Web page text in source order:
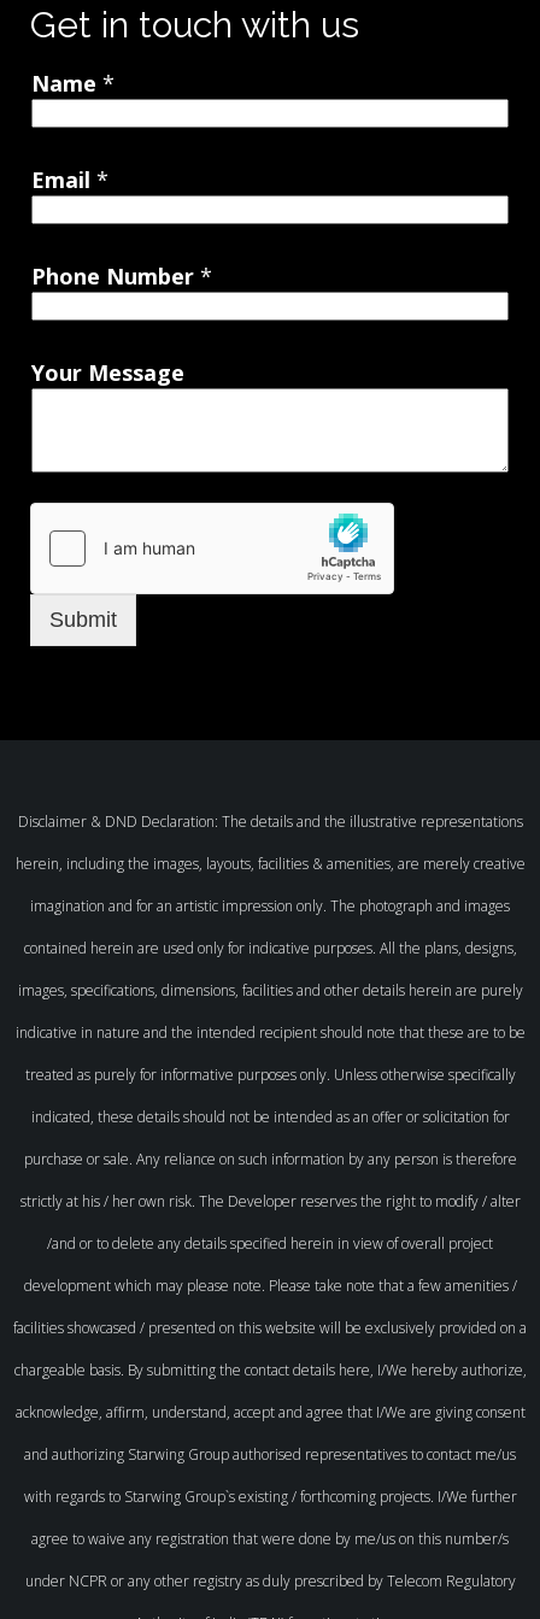
Get in touch with us
Name *
Email *
Phone Number *
Your Message
Submit
Disclaimer & DND Declaration: The details and the illustrative representations
herein, including the images, layouts, facilities & amenities, are merely creative
imagination and for an artistic impression only. The photograph and images
contained herein are used only for indicative purposes. All the plans, designs,
images, specifications, dimensions, facilities and other details herein are purely
indicative in nature and the intended recipient should note that these are to be
treated as purely for informative purposes only. Unless otherwise specifically
indicated, these details should not be intended as an offer or solicitation for
purchase or sale. Any reliance on such information by any person is therefore
strictly at his / her own risk. The Developer reserves the right to modify / alter
/and or to delete any details specified herein in view of overall project
development which may please note. Please take note that a few amenities /
facilities showcased / presented on this website will be exclusively provided on a
chargeable basis. By submitting the contact details here, I/We hereby authorize,
acknowledge, affirm, understand, accept and agree that I/We are giving consent
and authorizing Starwing Group authorised representatives to contact me/us
with regards to Starwing Group`s existing / forthcoming projects. I/We further
agree to waive any registration that were done by me/us on this number/s
under NCPR or any other registry as duly prescribed by Telecom Regulatory